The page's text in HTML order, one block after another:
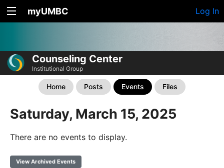
myUMBC Log In
Counseling Center
Institutional Group
Home Posts Events Files
Saturday, March 15, 2025
There are no events to display.
View Archived Events